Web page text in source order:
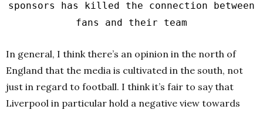
sponsors has killed the connection between
fans and their team
In general, I think there’s an opinion in the north of
England that the media is cultivated in the south, not
just in regard to football. I think it’s fair to say that
Liverpool in particular hold a negative view towards